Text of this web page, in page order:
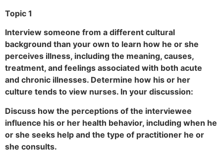
Topic 1
Interview someone from a different cultural
background than your own to learn how he or she
perceives illness, including the meaning, causes,
treatment, and feelings associated with both acute
and chronic illnesses. Determine how his or her
culture tends to view nurses. In your discussion:
Discuss how the perceptions of the interviewee
influence his or her health behavior, including when he
or she seeks help and the type of practitioner he or
she consults.